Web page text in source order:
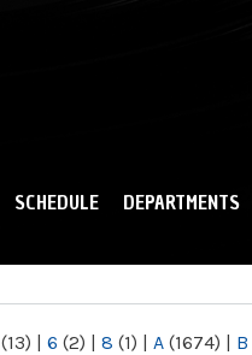
SCHEDULE DEPARTMENTS
(13) | 6 (2) | 8 (1) | A (1674) | B